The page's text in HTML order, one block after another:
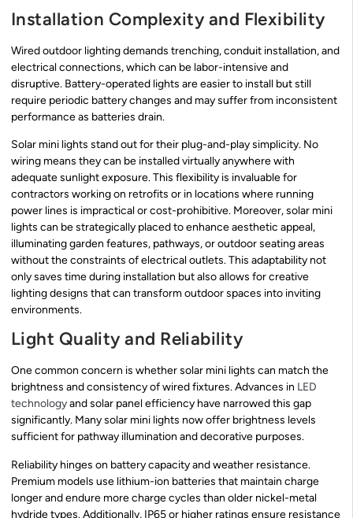
Installation Complexity and Flexibility
Wired outdoor lighting demands trenching, conduit installation, and
electrical connections, which can be labor-intensive and
disruptive. Battery-operated lights are easier to install but still
require periodic battery changes and may suffer from inconsistent
performance as batteries drain.
Solar mini lights stand out for their plug-and-play simplicity. No
wiring means they can be installed virtually anywhere with
adequate sunlight exposure. This flexibility is invaluable for
contractors working on retrofits or in locations where running
power lines is impractical or cost-prohibitive. Moreover, solar mini
lights can be strategically placed to enhance aesthetic appeal,
illuminating garden features, pathways, or outdoor seating areas
without the constraints of electrical outlets. This adaptability not
only saves time during installation but also allows for creative
lighting designs that can transform outdoor spaces into inviting
environments.
Light Quality and Reliability
One common concern is whether solar mini lights can match the
brightness and consistency of wired fixtures. Advances in LED
technologyand solar panel efficiency have narrowed this gap
significantly. Many solar mini lights now offer brightness levels
sufficient for pathway illumination and decorative purposes.
Reliability hinges on battery capacity and weather resistance.
Premium models use lithium-ion batteries that maintain charge
longer and endure more charge cycles than older nickel-metal
hydride types. Additionally, IP65 or higher ratings ensure resistance